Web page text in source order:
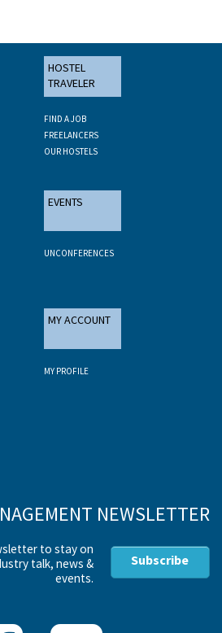
HOSTEL
TRAVELER
FIND A JOB
FREELANCERS
OUR HOSTELS
EVENTS
UNCONFERENCES
MY ACCOUNT
MY PROFILE
NEWSLETTER
to stay on
talk, news &
events.
Subscribe